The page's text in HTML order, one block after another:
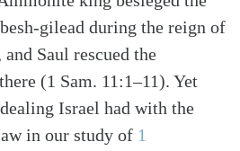
gilead during the reign of
Saul rescued the
(1 Sam. 11:1–11). Yet
Israel had with the
in our study of 1